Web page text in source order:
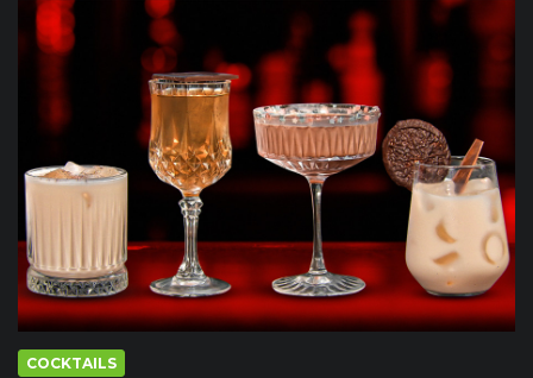
COCKTAILS